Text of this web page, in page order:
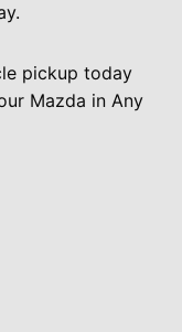
pickup today
Mazda in Any